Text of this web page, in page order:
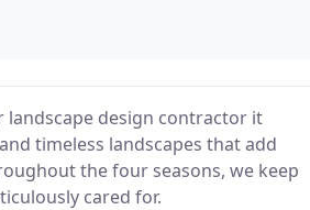
landscape design contractor it
timeless landscapes that add
the four seasons, we keep
cared for.